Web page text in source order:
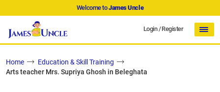
Welcome toJames Uncle
Login/Register
Home
Education & Skill Training
Arts teacher Mrs. Supriya Ghosh in Beleghata